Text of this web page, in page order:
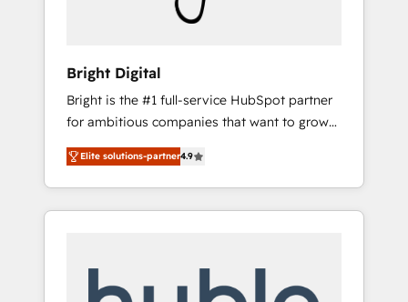
Bright Digital
Bright is the #1 full-service HubSpot partner
for ambitious companies that want to grow
smarter. From HubSpot onboarding, to
training, from developing a new website to
lead generation and digital marketing; we do
it all (and with great results)! In short, our
modules, integrations - Marketing & sales
Elite solutions-partner4.9